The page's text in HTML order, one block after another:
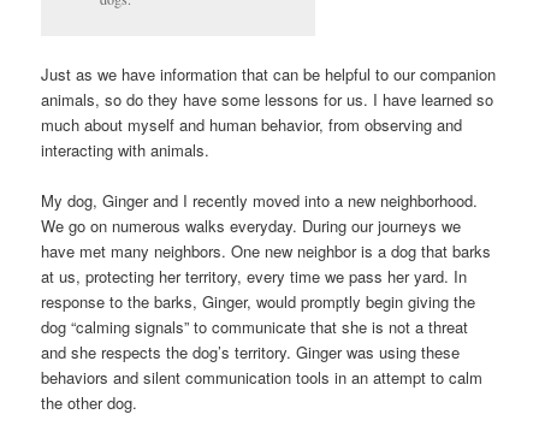
Just as we have information that can be helpful to our companion
animals, so do they have some lessons for us. I have learned so
much about myself and human behavior, from observing and
interacting with animals.
My dog, Ginger and I recently moved into a new neighborhood.
We go on numerous walks everyday. During our journeys we
have met many neighbors. One new neighbor is a dog that barks
at us, protecting her territory, every time we pass her yard. In
response to the barks, Ginger, would promptly begin giving the
dog “calming signals” to communicate that she is not a threat
and she respects the dog’s territory. Ginger was using these
behaviors and silent communication tools in an attempt to calm
the other dog.